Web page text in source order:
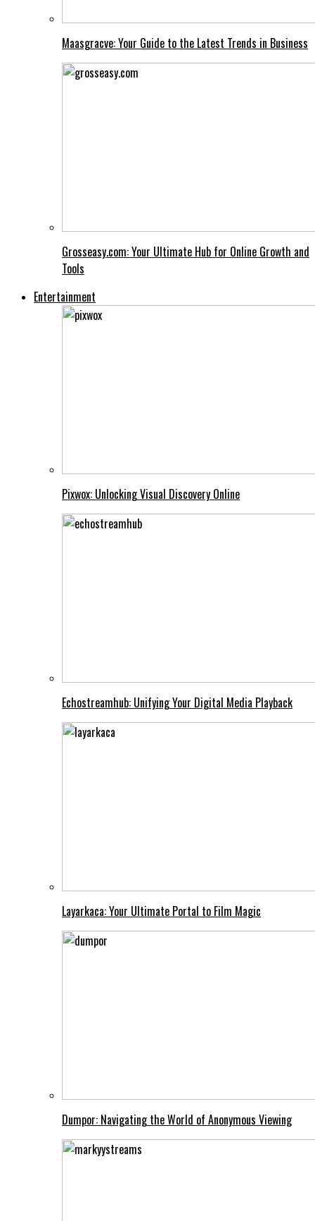
Maasgracve: Your Guide to the Latest Trends in Business
Grosseasy.com: Your Ultimate Hub for Online Growth and
Tools
Entertainment
Pixwox: Unlocking Visual Discovery Online
Echostreamhub: Unifying Your Digital Media Playback
Layarkaca: Your Ultimate Portal to Film Magic
Dumpor: Navigating the World of Anonymous Viewing